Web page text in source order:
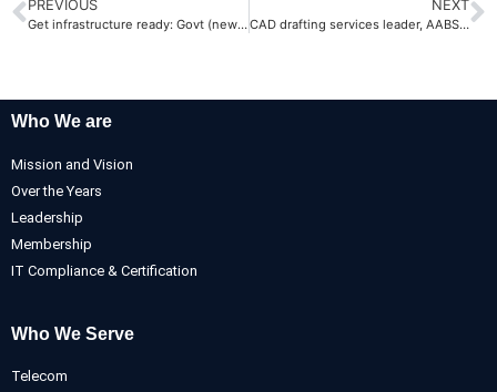
PREVIOUS
Get infrastructure ready: Govt (newindpress.com)
NEXT
CAD drafting services leader, AABSyS, sets up state-of-the art campus
Who We are
Mission and Vision
Over the Years
Leadership
Membership
IT Compliance & Certification
Who We Serve
Telecom